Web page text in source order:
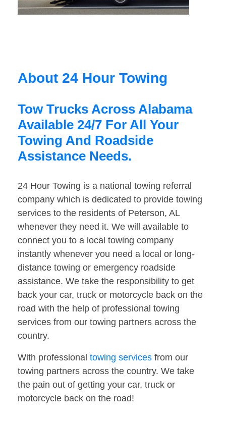
About 24 Hour Towing
Tow Trucks Across Alabama
Available 24/7 For All Your
Towing And Roadside
Assistance Needs.
24 Hour Towing is a national towing referral
company which is dedicated to provide towing
services to the residents of Peterson, AL
whenever they need it. We will available to
connect you to a local towing company
instantly whenever you need a local or long-
distance towing or emergency roadside
assistance. We take the responsibility to get
back your car, truck or motorcycle back on the
road with the help of professional towing
services from our towing partners across the
country.
With professional towing services from our
towing partners across the country. We take
the pain out of getting your car, truck or
motorcycle back on the road!